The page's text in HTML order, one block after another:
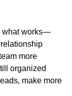
what works—
more
organized
make more